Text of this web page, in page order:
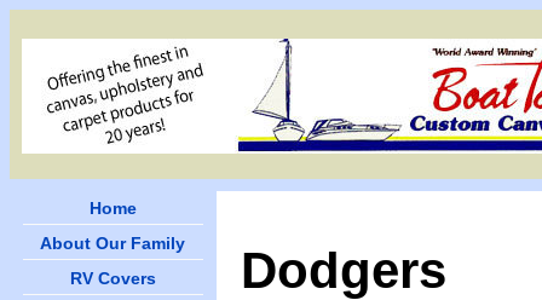
Home
About Our Family
RV Covers
Dodgers